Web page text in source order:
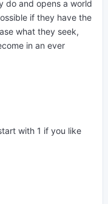
do and opens a world
if they have the
what they seek,
in an ever
with 1 if you like